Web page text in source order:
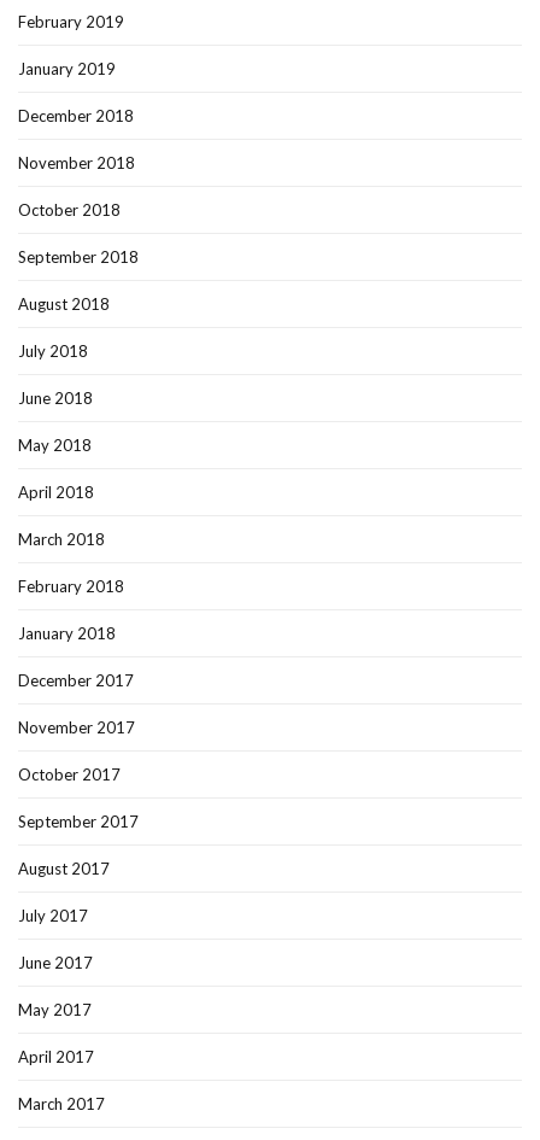
February 2019
January 2019
December 2018
November 2018
October 2018
September 2018
August 2018
July 2018
June 2018
May 2018
April 2018
March 2018
February 2018
January 2018
December 2017
November 2017
October 2017
September 2017
August 2017
July 2017
June 2017
May 2017
April 2017
March 2017